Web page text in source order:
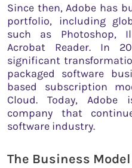
Since then, Adobe has
portfolio, including
such as Photoshop,
Acrobat Reader. In
significant
packaged software
based subscription
Cloud. Today,
company that
software industry.
The Business